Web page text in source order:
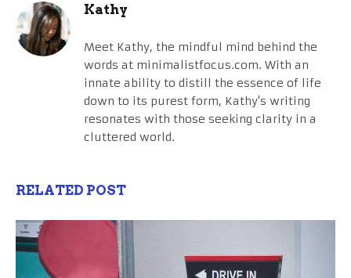
Kathy
Meet Kathy, the mindful mind behind the
words at minimalistfocus.com. With an
innate ability to distill the essence of life
down to its purest form, Kathy's writing
resonates with those seeking clarity in a
cluttered world.
RELATED POST